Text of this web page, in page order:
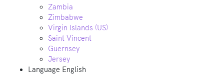
Zambia
Zimbabwe
Virgin Islands (US)
Saint Vincent
Guernsey
Jersey
Language English